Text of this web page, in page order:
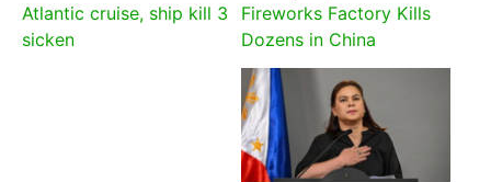
Atlantic cruise, ship kill 3
sicken
Fireworks Factory Kills
Dozens in China